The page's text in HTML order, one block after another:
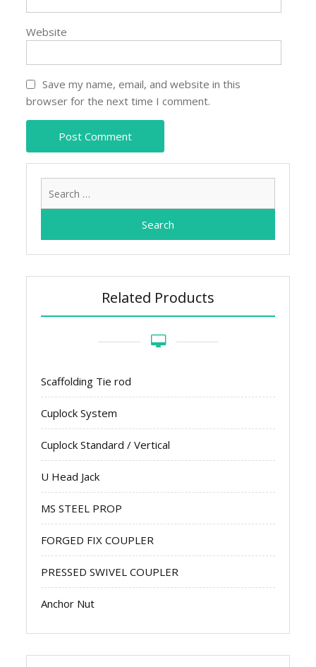
Website
Save my name, email, and website in this
browser for the next time I comment.
Related Products
Scaffolding Tie rod
Cuplock System
Cuplock Standard / Vertical
U Head Jack
MS STEEL PROP
FORGED FIX COUPLER
PRESSED SWIVEL COUPLER
Anchor Nut